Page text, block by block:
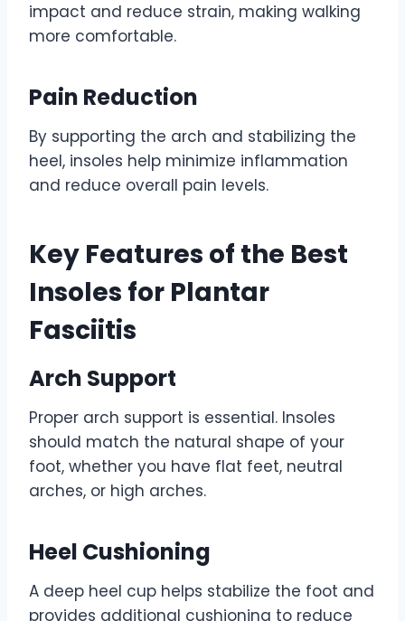
impact and reduce strain, making walking
more comfortable.
Pain Reduction
By supporting the arch and stabilizing the
heel, insoles help minimize inflammation
and reduce overall pain levels.
Key Features of the Best
Insoles for Plantar
Fasciitis
Arch Support
Proper arch support is essential. Insoles
should match the natural shape of your
foot, whether you have flat feet, neutral
arches, or high arches.
Heel Cushioning
A deep heel cup helps stabilize the foot and
provides additional cushioning to reduce